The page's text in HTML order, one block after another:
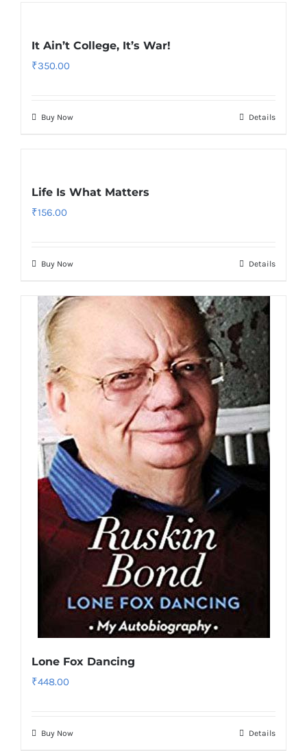
It Ain’t College, It’s War!
₹350.00
Buy Now Details
Life Is What Matters
₹156.00
Buy Now Details
Lone Fox Dancing
₹448.00
Buy Now Details